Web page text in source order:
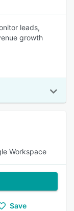
leads,
growth
Workspace
Save